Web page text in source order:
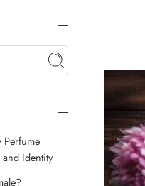
Perfume
Identity